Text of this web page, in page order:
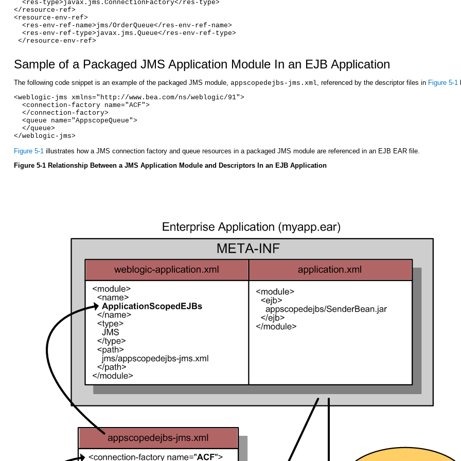
  <res-type>javax.jms.ConnectionFactory</res-type>
</resource-ref>
<resource-env-ref>
  <res-env-ref-name>jms/OrderQueue</res-env-ref-name>
  <res-env-ref-type>javax.jms.Queue</res-env-ref-type>
</resource-env-ref>
Sample of a Packaged JMS Application Module In an EJB Application
The following code snippet is an example of the packaged JMS module, appscopedejbs-jms.xml , referenced by the descriptor files in Figure 5-1
<weblogic-jms xmlns="http://www.bea.com/ns/weblogic/91">
  <connection-factory name="ACF">
  </connection-factory>
  <queue name="AppscopeQueue">
  </queue>
</weblogic-jms>
Figure 5-1 illustrates how a JMS connection factory and queue resources in a packaged JMS module are referenced in an EJB EAR file.
Figure 5-1 Relationship Between a JMS Application Module and Descriptors In an EJB Application